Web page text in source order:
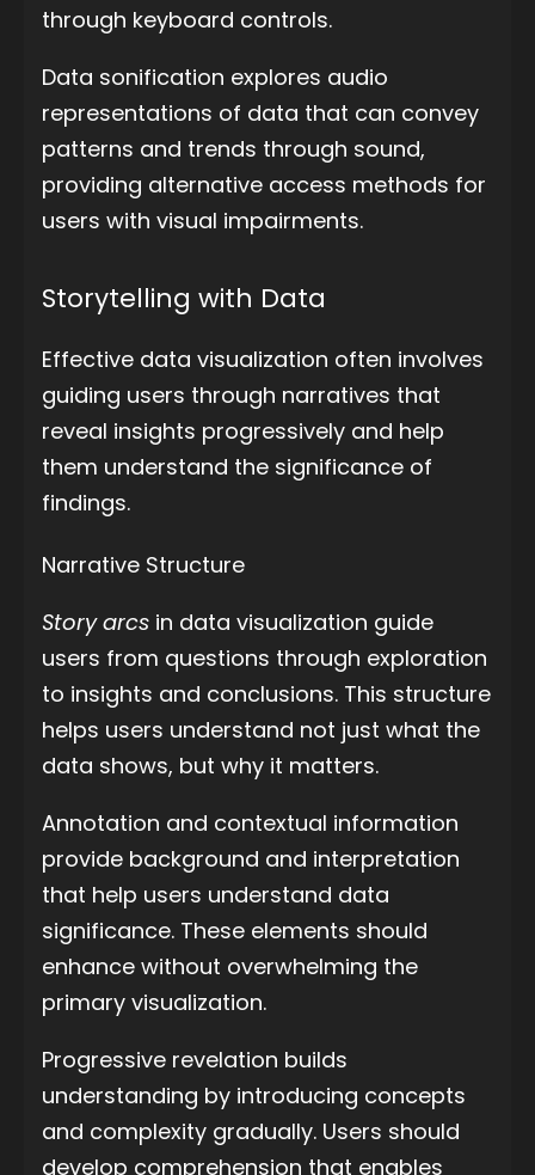
through keyboard controls.
Data sonification explores audio
representations of data that can convey
patterns and trends through sound,
providing alternative access methods for
users with visual impairments.
Storytelling with Data
Effective data visualization often involves
guiding users through narratives that
reveal insights progressively and help
them understand the significance of
findings.
Narrative Structure
Story arcs in data visualization guide
users from questions through exploration
to insights and conclusions. This structure
helps users understand not just what the
data shows, but why it matters.
Annotation and contextual information
provide background and interpretation
that help users understand data
significance. These elements should
enhance without overwhelming the
primary visualization.
Progressive revelation builds
understanding by introducing concepts
and complexity gradually. Users should
develop comprehension that enables